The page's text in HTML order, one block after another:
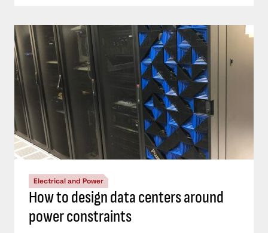
Electrical and Power
How to design data centers around
power constraints